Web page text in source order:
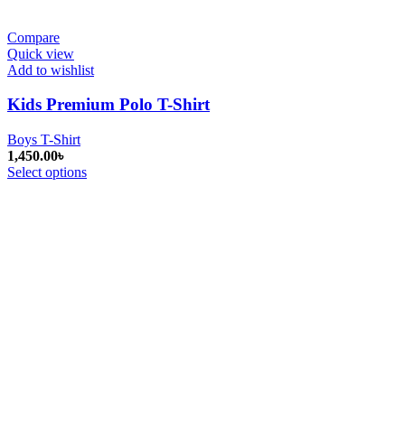
Compare
Quick view
Add to wishlist
Kids Premium Polo T-Shirt
Boys T-Shirt
1,450.00৳
Select options